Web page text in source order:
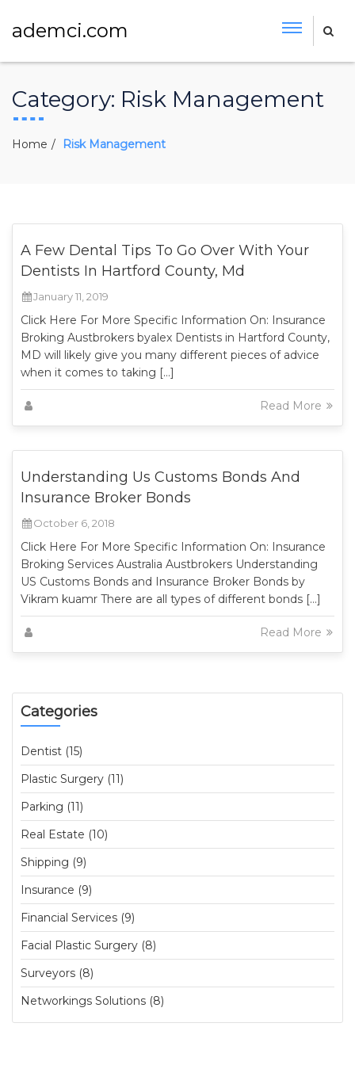
ademci.com
Category: Risk Management
Home Risk Management
A Few Dental Tips To Go Over With Your
Dentists In Hartford County, Md
January 11, 2019
Click Here For More Specific Information On: Insurance
Broking Austbrokers byalex Dentists in Hartford County,
MD will likely give you many different pieces of advice
when it comes to taking […]
Read More
Understanding Us Customs Bonds And
Insurance Broker Bonds
October 6, 2018
Click Here For More Specific Information On: Insurance
Broking Services Australia Austbrokers Understanding
US Customs Bonds and Insurance Broker Bonds by
Vikram kuamr There are all types of different bonds […]
Read More
Categories
Dentist (15)
Plastic Surgery (11)
Parking (11)
Real Estate (10)
Shipping (9)
Insurance (9)
Financial Services (9)
Facial Plastic Surgery (8)
Surveyors (8)
Networkings Solutions (8)